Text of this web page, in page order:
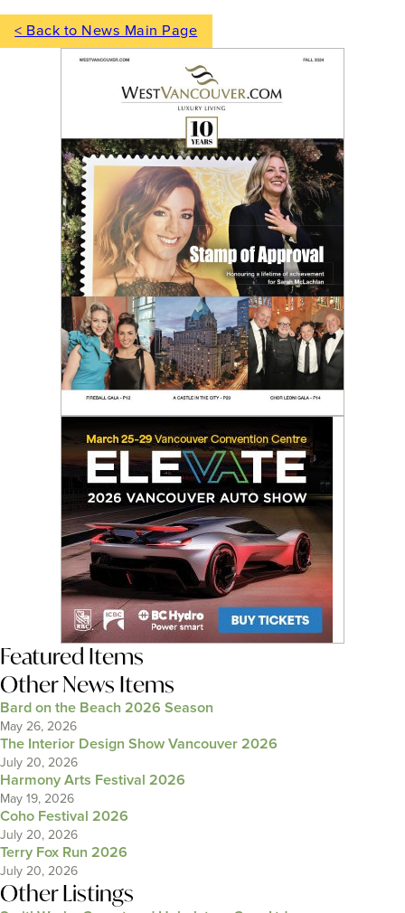
< Back to News Main Page
Featured Items
Other News Items
Bard on the Beach 2026 Season
May 26, 2026
The Interior Design Show Vancouver 2026
July 20, 2026
Harmony Arts Festival 2026
May 19, 2026
Coho Festival 2026
July 20, 2026
Terry Fox Run 2026
July 20, 2026
Other Listings